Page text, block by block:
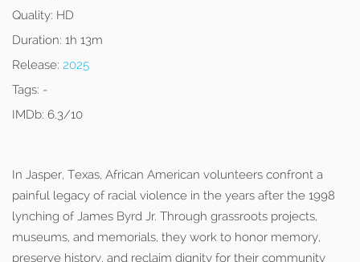
Quality: HD
Duration: 1h 13m
Release: 2025
Tags: -
IMDb: 6.3/10
In Jasper, Texas, African American volunteers confront a
painful legacy of racial violence in the years after the 1998
lynching of James Byrd Jr. Through grassroots projects,
museums, and memorials, they work to honor memory,
preserve history, and reclaim dignity for their community